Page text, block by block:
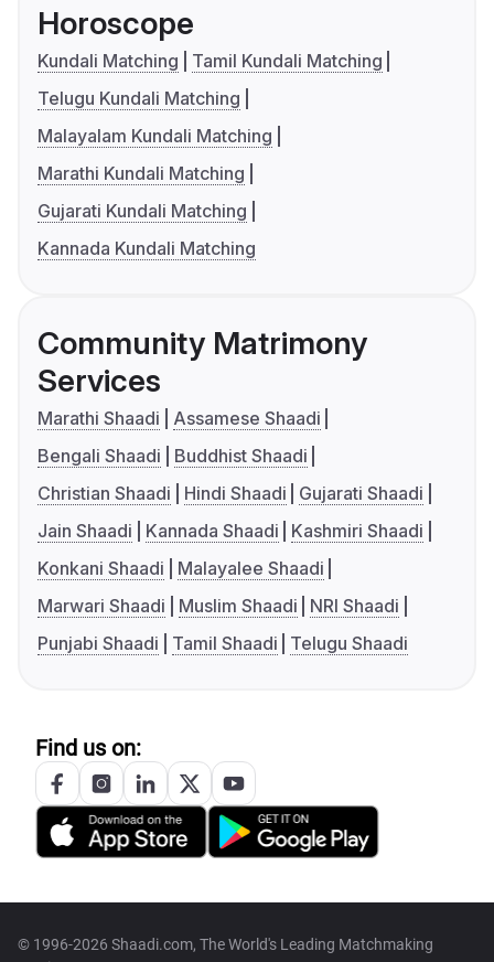
Horoscope
Kundali Matching
Tamil Kundali Matching
Telugu Kundali Matching
Malayalam Kundali Matching
Marathi Kundali Matching
Gujarati Kundali Matching
Kannada Kundali Matching
Community Matrimony
Services
Marathi Shaadi
Assamese Shaadi
Bengali Shaadi
Buddhist Shaadi
Christian Shaadi
Hindi Shaadi
Gujarati Shaadi
Jain Shaadi
Kannada Shaadi
Kashmiri Shaadi
Konkani Shaadi
Malayalee Shaadi
Marwari Shaadi
Muslim Shaadi
NRI Shaadi
Punjabi Shaadi
Tamil Shaadi Telugu Shaadi
Find us on:
© 1996-2026 Shaadi.com, The World's Leading Matchmaking